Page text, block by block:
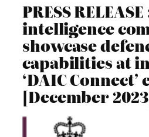
PRESS
intelligence
showcase
capabilities at
‘DAIC Connect’
[December